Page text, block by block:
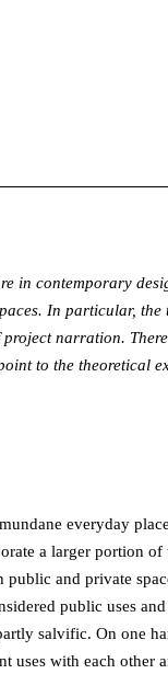
in contemporary
In particular, the
narration.
to the theoretical
everyday
a larger portion
and private
public uses
salvific. On one
uses with each other